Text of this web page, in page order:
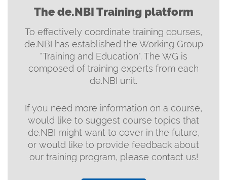
The de.NBI Training platform
To effectively coordinate training courses,
de.NBI has established the Working Group
"Training and Education". The WG is
composed of training experts from each
de.NBI unit.
If you need more information on a course,
would like to suggest course topics that
de.NBI might want to cover in the future,
or would like to provide feedback about
our training program, please contact us!